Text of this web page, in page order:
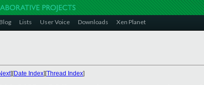
Blog Lists User Voice Downloads Xen Planet
][Date Index][Thread Index]